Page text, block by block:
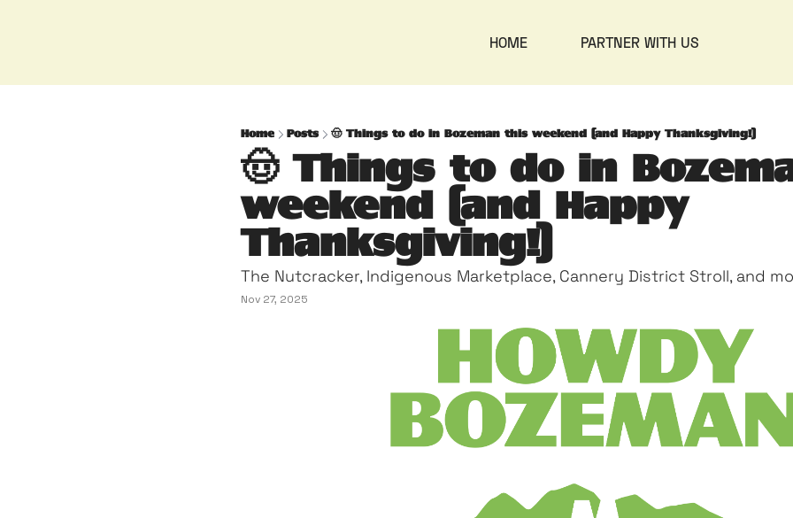
HOME PARTNER WITH US
Home Posts 🤠 Things to do in Bozeman this weekend (and Happy Thanksgiving!)
🤠 Things to do in
weekend (and Happy
Thanksgiving!)
The Nutcracker, Indigenous Marketplace, Cannery District Stroll, and
Nov 27, 2025